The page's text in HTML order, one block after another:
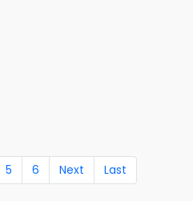
5 6 Next Last